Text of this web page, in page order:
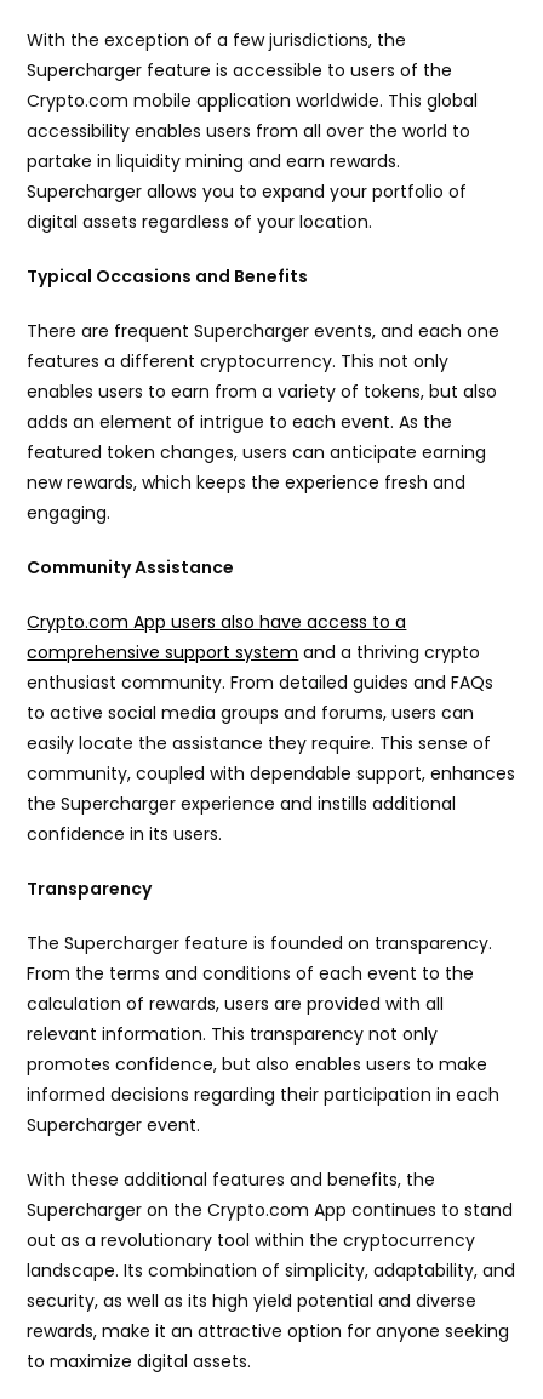
With the exception of a few jurisdictions, the
Supercharger feature is accessible to users of the
Crypto.com mobile application worldwide. This global
accessibility enables users from all over the world to
partake in liquidity mining and earn rewards.
Supercharger allows you to expand your portfolio of
digital assets regardless of your location.
Typical Occasions and Benefits
There are frequent Supercharger events, and each one
features a different cryptocurrency. This not only
enables users to earn from a variety of tokens, but also
adds an element of intrigue to each event. As the
featured token changes, users can anticipate earning
new rewards, which keeps the experience fresh and
engaging.
Community Assistance
Crypto.com App users also have access to a
comprehensive support system and a thriving crypto
enthusiast community. From detailed guides and FAQs
to active social media groups and forums, users can
easily locate the assistance they require. This sense of
community, coupled with dependable support, enhances
the Supercharger experience and instills additional
confidence in its users.
Transparency
The Supercharger feature is founded on transparency.
From the terms and conditions of each event to the
calculation of rewards, users are provided with all
relevant information. This transparency not only
promotes confidence, but also enables users to make
informed decisions regarding their participation in each
Supercharger event.
With these additional features and benefits, the
Supercharger on the Crypto.com App continues to stand
out as a revolutionary tool within the cryptocurrency
landscape. Its combination of simplicity, adaptability, and
security, as well as its high yield potential and diverse
rewards, make it an attractive option for anyone seeking
to maximize digital assets.